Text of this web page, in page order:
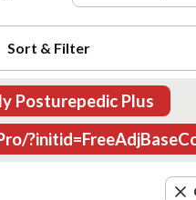
Sort & Filter
Posturepedic Plus